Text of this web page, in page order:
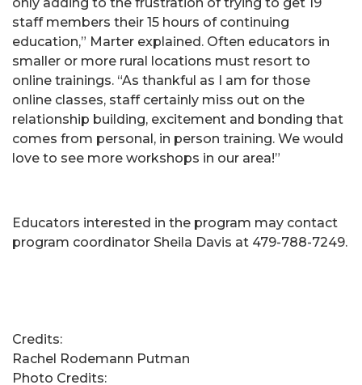
staff members their 15 hours of continuing
education,” Marter explained. Often educators in
smaller or more rural locations must resort to
online trainings. “As thankful as I am for those
online classes, staff certainly miss out on the
relationship building, excitement and bonding that
comes from personal, in person training. We would
love to see more workshops in our area!”
Educators interested in the program may contact
program coordinator Sheila Davis at 479-788-7249.
Credits:
Rachel Rodemann Putman
Photo Credits: